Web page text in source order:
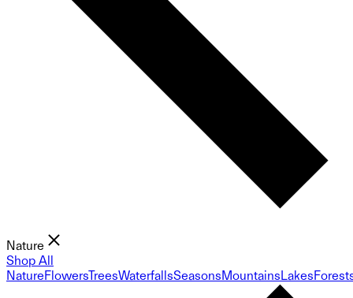
Nature
Shop All
NatureFlowersTreesWaterfallsSeasonsMountainsLakes